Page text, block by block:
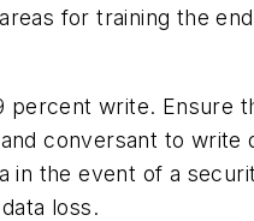
for training the end
percent write. Ensure
conversant to write
in the event of a
loss.